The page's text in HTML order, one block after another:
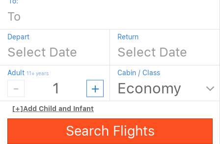
Depart Return
Adult 11+ years Cabin / Class
[+]Add Child and Infant
Search Flights